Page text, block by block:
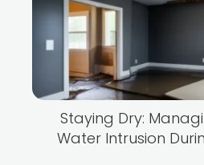
Staying Dry:
Water Intrusion